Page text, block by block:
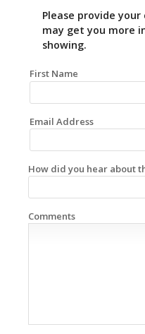
Please provide
may get you more
showing.
First Name
Email Address
How did you hear about
Comments